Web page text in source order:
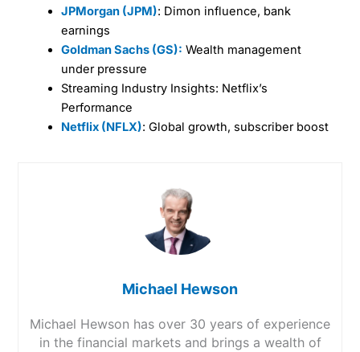
JPMorgan (JPM): Dimon influence, bank
earnings
Goldman Sachs (GS): Wealth management
under pressure
Streaming Industry Insights: Netflix’s
Performance
Netflix (NFLX): Global growth, subscriber boost
Michael Hewson
Michael Hewson has over 30 years of experience
in the financial markets and brings a wealth of